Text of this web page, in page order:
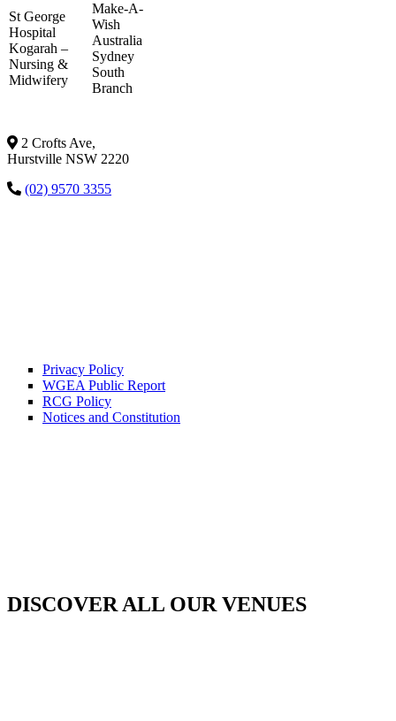
St George
Hospital
Kogarah –
Nursing &
Midwifery
Make-A-
Wish
Australia
Sydney
South
Branch
2 Crofts Ave,
Hurstville NSW 2220
(02) 9570 3355
Privacy Policy
WGEA Public Report
RCG Policy
Notices and Constitution
DISCOVER ALL OUR VENUES